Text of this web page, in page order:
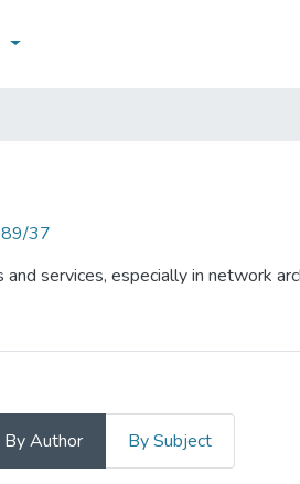
37
services, especially in network
By Author By Subject